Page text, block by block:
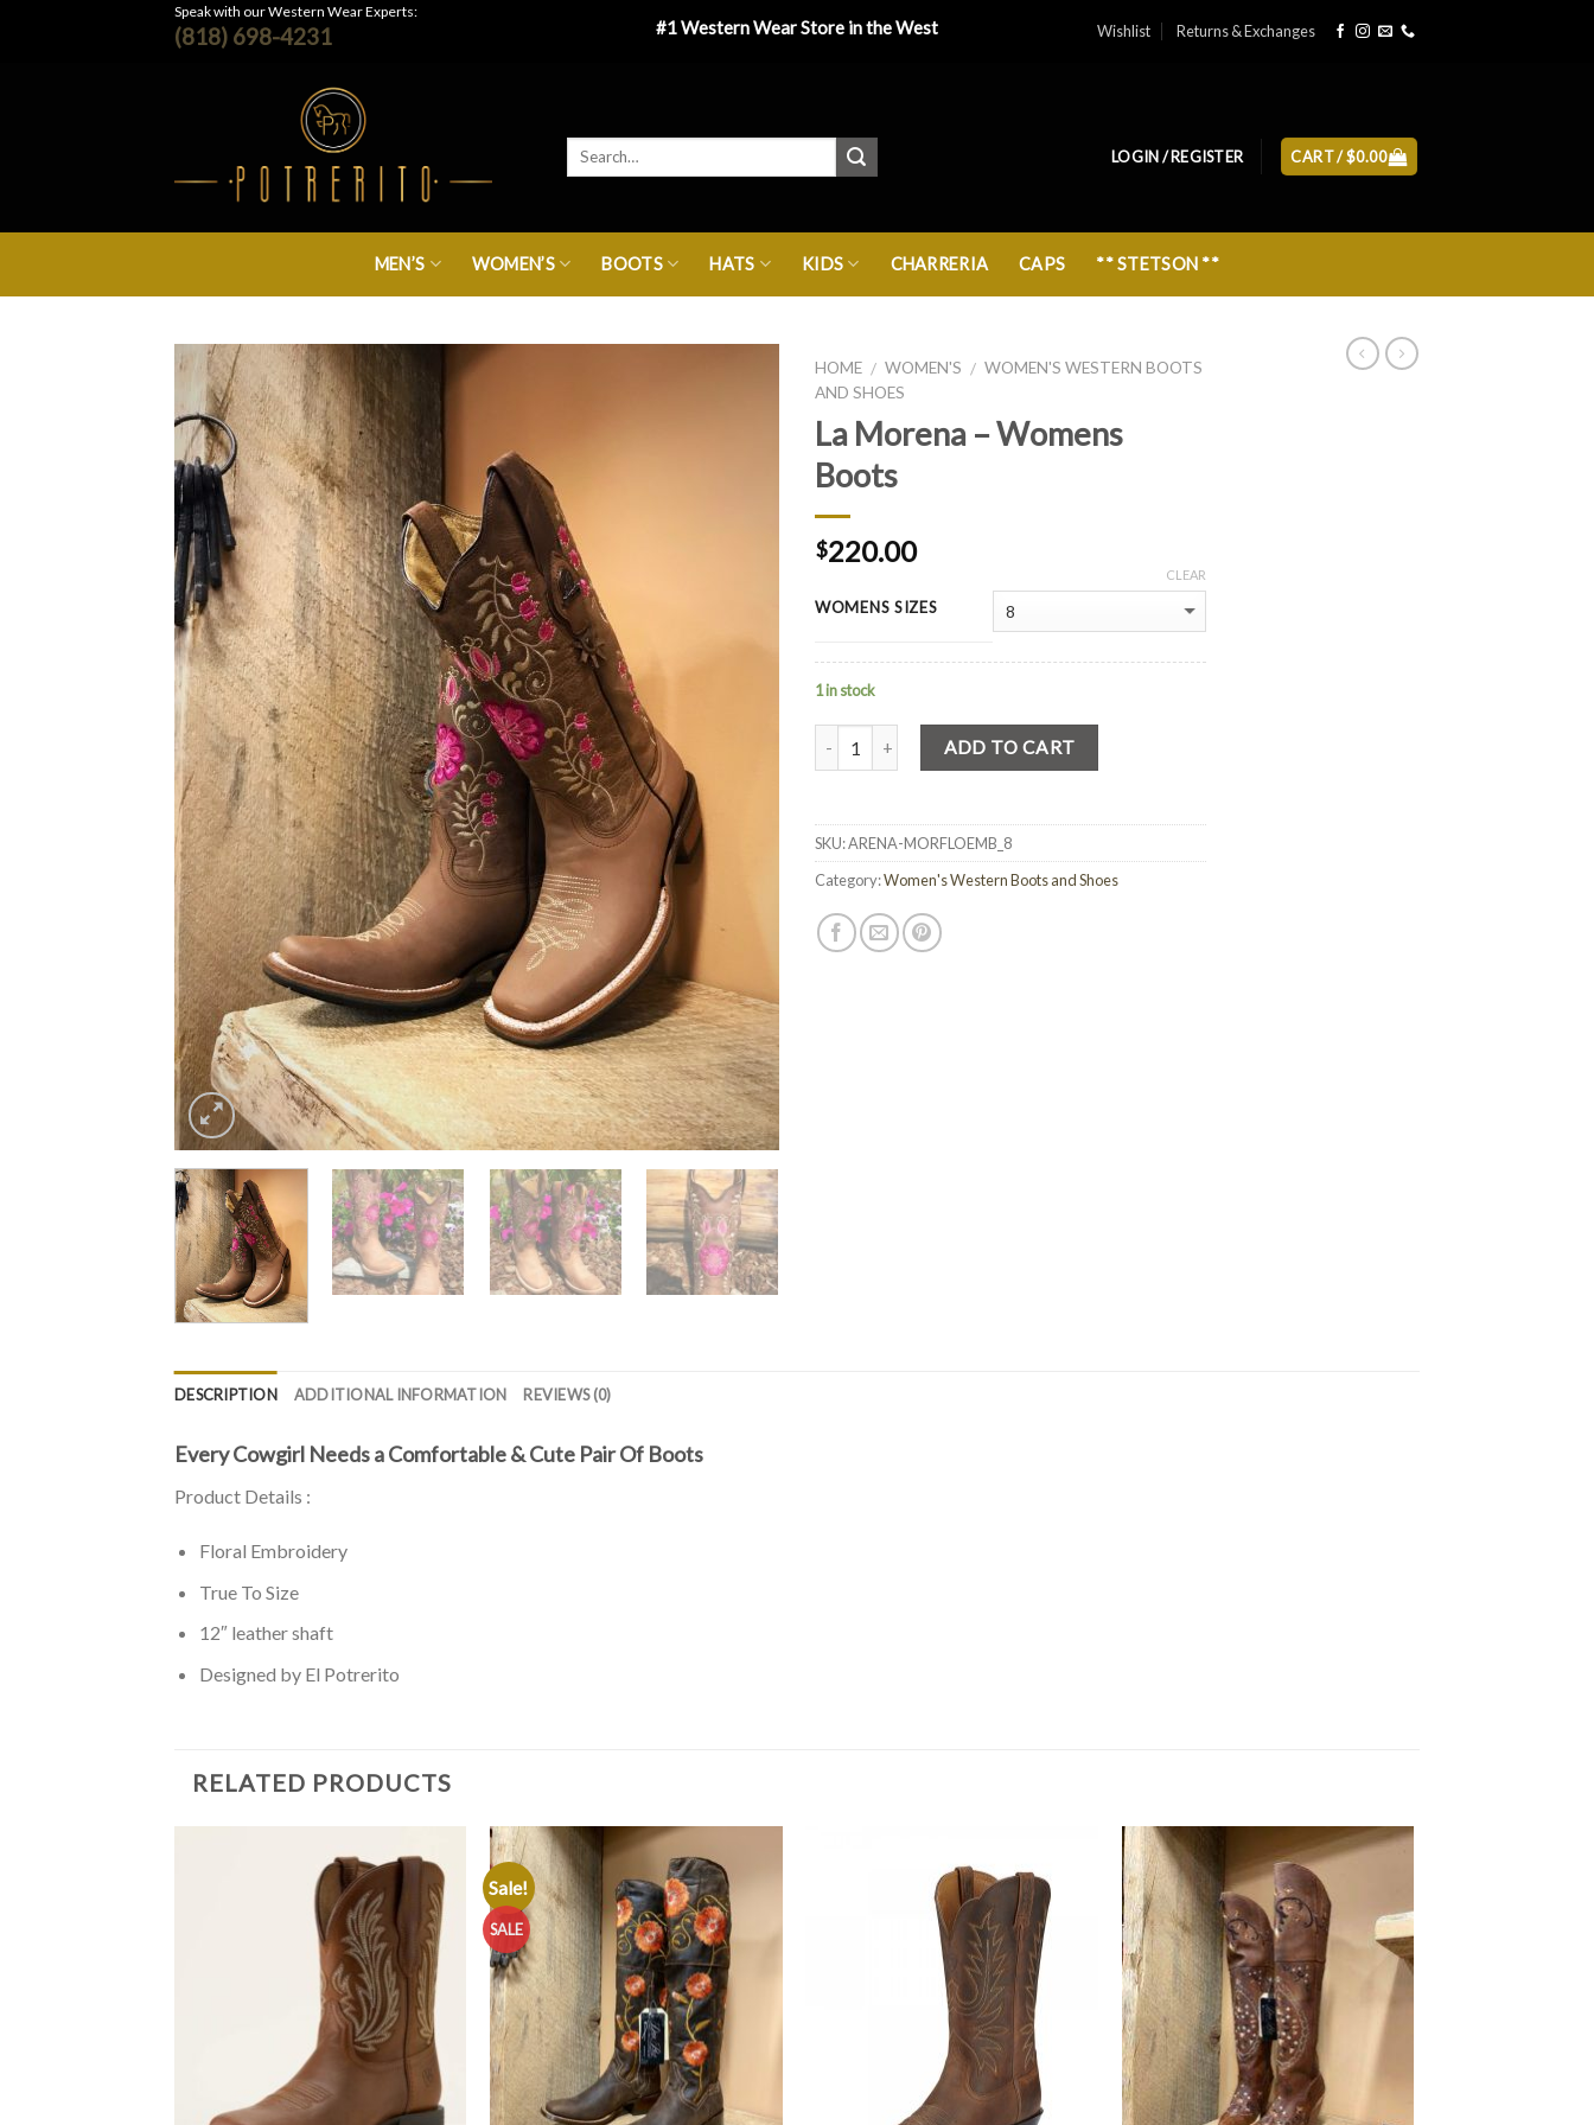
Speak with our Western Wear Experts:
(818) 698-4231 #1 Western Wear Store in the West Wishlist Returns & Exchanges
LOGIN / REGISTER CART /$0.00
MEN’S WOMEN’S BOOTS HATS KIDS CHARRERIA CAPS ** STETSON **
HOME / WOMEN'S / WOMEN'S WESTERN BOOTS
AND SHOES
La Morena – Womens
Boots
$220.00
WOMENS SIZES
CLEAR
1 in stock
ADD TO CART
SKU:ARENA-MORFLOEMB_8
Category:Women's Western Boots and Shoes
DESCRIPTION ADDITIONAL INFORMATION REVIEWS (0)
Every Cowgirl Needs a Comfortable & Cute Pair Of Boots
Product Details :
Floral Embroidery
True To Size
12″ leather shaft
Designed by El Potrerito
RELATED PRODUCTS
Sale!
SALE